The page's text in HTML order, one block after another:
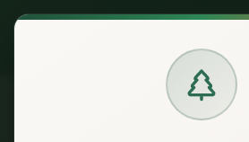
Exclusive
Claim